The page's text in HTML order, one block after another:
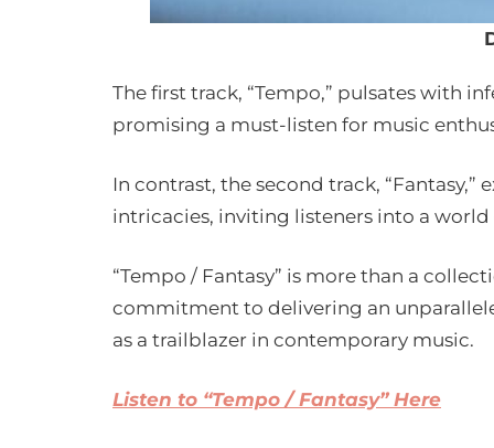
The first track, “Tempo,” pulsates with
promising a must-listen for music
In contrast, the second track,
intricacies, inviting listeners into a world
“Tempo / Fantasy” is more than a
commitment to delivering an
as a trailblazer in contemporary music.
Listen to “Tempo / Fantasy” Here